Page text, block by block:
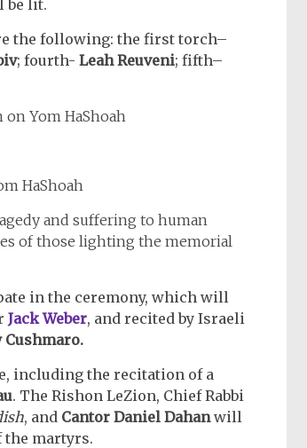
be lit.
the following: the first torch–
; fourth- Leah Reuveni; fifth–
and suffering to human
of those lighting the memorial
in the ceremony, which will
Jack Weber, and recited by Israeli
Cushmaro.
including the recitation of a
. The Rishon LeZion, Chief Rabbi
, and Cantor Daniel Dahanwill
the martyrs.